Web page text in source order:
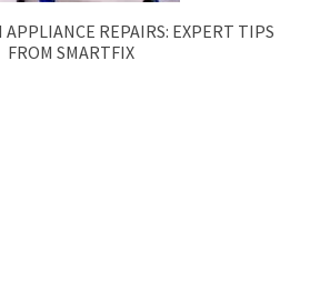
APPLIANCE REPAIRS: EXPERT TIPS
FROM SMARTFIX